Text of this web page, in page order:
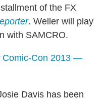
of the FX
. Weller will play
with SAMCRO.
Comic-Con 2013 —
Davis has been